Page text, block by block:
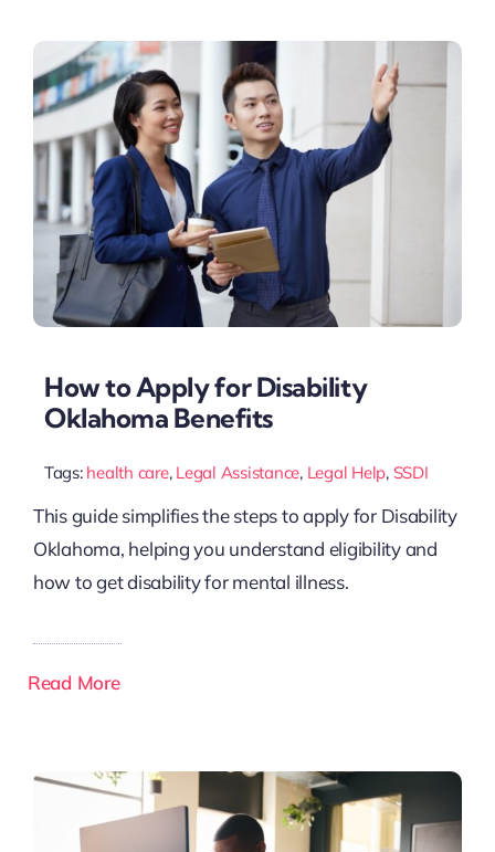
How to Apply for Disability
Oklahoma Benefits
Tags: health care, Legal Assistance, Legal Help, SSDI
This guide simplifies the steps to apply for Disability
Oklahoma, helping you understand eligibility and
how to get disability for mental illness.
Read More